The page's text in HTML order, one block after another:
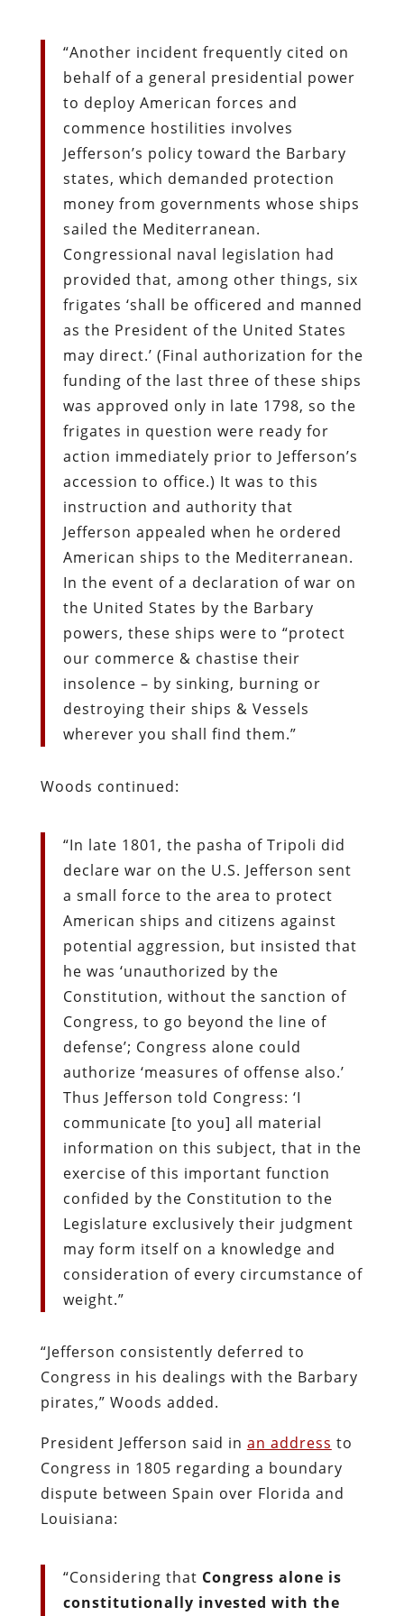
“Another incident frequently cited on
behalf of a general presidential power
to deploy American forces and
commence hostilities involves
Jefferson’s policy toward the Barbary
states, which demanded protection
money from governments whose ships
sailed the Mediterranean.
Congressional naval legislation had
provided that, among other things, six
frigates ‘shall be officered and manned
as the President of the United States
may direct.’ (Final authorization for the
funding of the last three of these ships
was approved only in late 1798, so the
frigates in question were ready for
action immediately prior to Jefferson’s
accession to office.) It was to this
instruction and authority that
Jefferson appealed when he ordered
American ships to the Mediterranean.
In the event of a declaration of war on
the United States by the Barbary
powers, these ships were to “protect
our commerce & chastise their
insolence – by sinking, burning or
destroying their ships & Vessels
wherever you shall find them.”
Woods continued:
“In late 1801, the pasha of Tripoli did
declare war on the U.S. Jefferson sent
a small force to the area to protect
American ships and citizens against
potential aggression, but insisted that
he was ‘unauthorized by the
Constitution, without the sanction of
Congress, to go beyond the line of
defense’; Congress alone could
authorize ‘measures of offense also.’
Thus Jefferson told Congress: ‘I
communicate [to you] all material
information on this subject, that in the
exercise of this important function
confided by the Constitution to the
Legislature exclusively their judgment
may form itself on a knowledge and
consideration of every circumstance of
weight.”
“Jefferson consistently deferred to
Congress in his dealings with the Barbary
pirates,” Woods added.
President Jefferson said in an address to
Congress in 1805 regarding a boundary
dispute between Spain over Florida and
Louisiana:
“Considering that Congress alone is
constitutionally invested with the